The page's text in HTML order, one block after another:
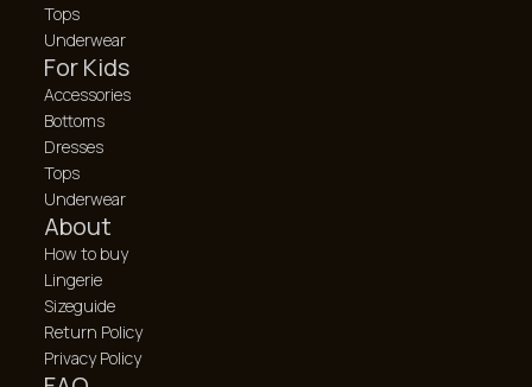
Tops
Underwear
For Kids
Accessories
Bottoms
Dresses
Tops
Underwear
About
How to buy
Lingerie
Sizeguide
Return Policy
Privacy Policy